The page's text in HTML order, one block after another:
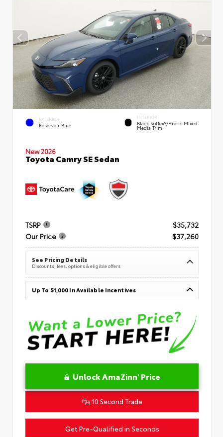
EXTERIOR
Reservoir Blue
INTERIOR
Black SofTex®/fabric Mixed
Media Trim
New 2026
Toyota Camry SE Sedan
TSRP
$35,732
Our Price
$37,260
See Pricing Details
Discounts, fees, options & eligible offers
Up To $1,000 In Available Incentives
Unlock AmaZinn' Price
10 Second Trade
Get Pre-Qualified in Seconds